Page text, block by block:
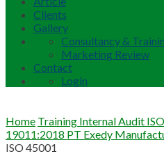
Clients
Gallery
Consultancy &
Marketing Review
Contact
Login
Home Training Internal Audit
19011:2018 PT Exedy
ISO 45001